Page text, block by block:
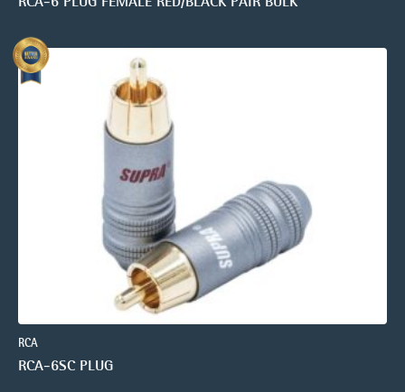
RCA
RCA-6SC PLUG